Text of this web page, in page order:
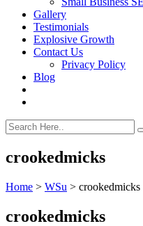
Gallery
Testimonials
Explosive Growth
Contact Us
Privacy Policy
Blog
crookedmicks
Home > WSu > crookedmicks
crookedmicks